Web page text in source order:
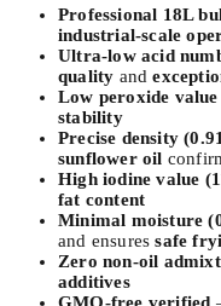
Professional 18L
industrial-scale
Ultra-low acid
quality and
Low peroxide value
stability
Precise density
sunflower oil
High iodine value
fat content
Minimal moisture
and ensuressafe
Zero non-oil
additives